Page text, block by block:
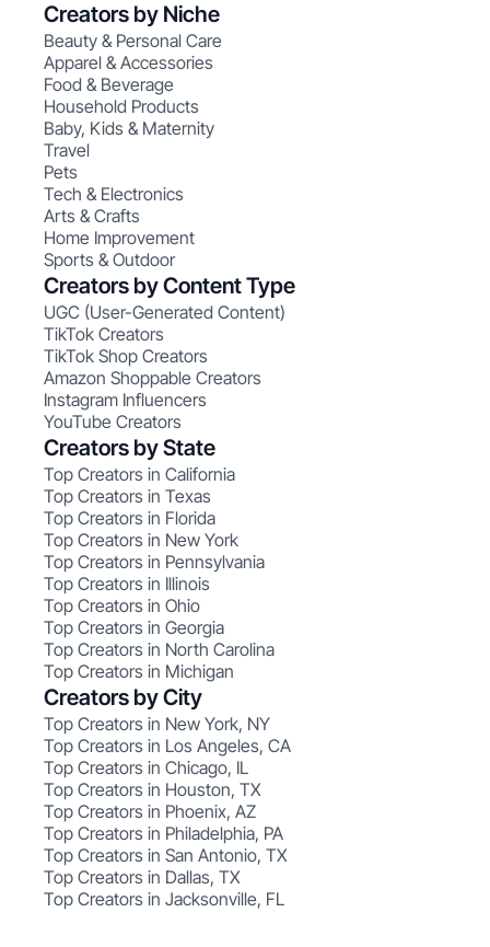
Creators by Niche
Beauty & Personal Care
Apparel & Accessories
Food & Beverage
Household Products
Baby, Kids & Maternity
Travel
Pets
Tech & Electronics
Arts & Crafts
Home Improvement
Sports & Outdoor
Creators by Content Type
UGC (User-Generated Content)
TikTok Creators
TikTok Shop Creators
Amazon Shoppable Creators
Instagram Influencers
YouTube Creators
Creators by State
Top Creators in California
Top Creators in Texas
Top Creators in Florida
Top Creators in New York
Top Creators in Pennsylvania
Top Creators in Illinois
Top Creators in Ohio
Top Creators in Georgia
Top Creators in North Carolina
Top Creators in Michigan
Creators by City
Top Creators in New York, NY
Top Creators in Los Angeles, CA
Top Creators in Chicago, IL
Top Creators in Houston, TX
Top Creators in Phoenix, AZ
Top Creators in Philadelphia, PA
Top Creators in San Antonio, TX
Top Creators in Dallas, TX
Top Creators in Jacksonville, FL